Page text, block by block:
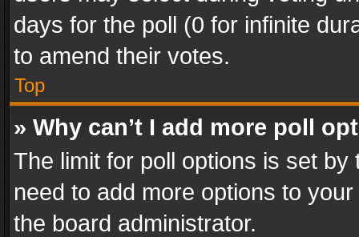
days for the poll (0 for infinite
to amend their votes.
Top
» Why can’t I add more poll
The limit for poll options is set
need to add more options to
the board administrator.